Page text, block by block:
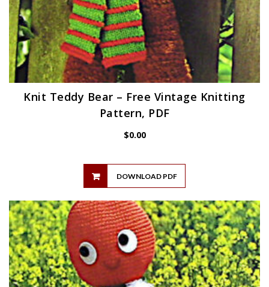
Knit Teddy Bear – Free Vintage Knitting
Pattern, PDF
$0.00
DOWNLOAD PDF